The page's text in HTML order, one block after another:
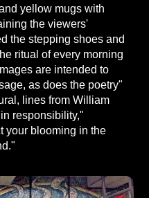
yellow mugs with
the viewers'
the stepping shoes and
ritual of every morning
are intended to
as does the poetry"
lines from William
responsibility,"
your blooming in the